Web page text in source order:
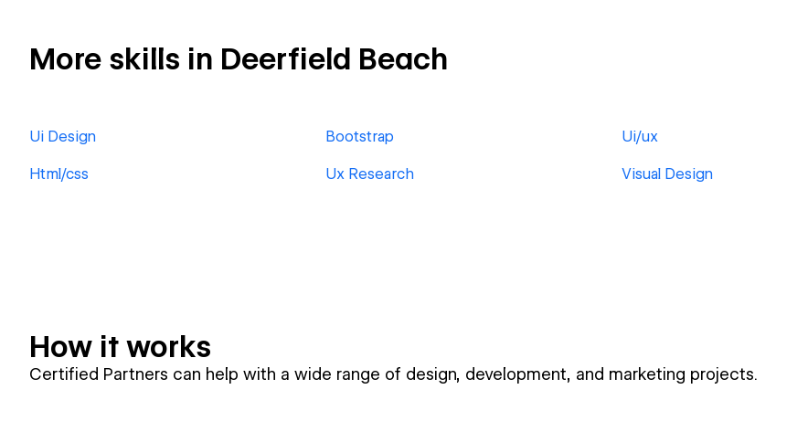
More skills in Deerfield Beach
Ui Design Bootstrap Ui/ux
Html/css Ux Research Visual Design
How it works
Certified Partners can help with a wide range of design, development, and marketing projects.